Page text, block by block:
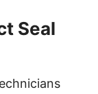
Seal